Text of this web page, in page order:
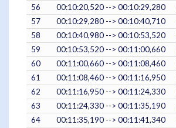
56
00:10:20,520 --> 00:10:29,280
57
00:10:29,280 --> 00:10:40,710
58
00:10:40,980 --> 00:10:53,520
59
00:10:53,520 --> 00:11:00,660
60
00:11:00,660 --> 00:11:08,460
61
00:11:08,460 --> 00:11:16,950
62
00:11:16,950 --> 00:11:24,330
63
00:11:24,330 --> 00:11:35,190
64
00:11:35,190 --> 00:11:41,340